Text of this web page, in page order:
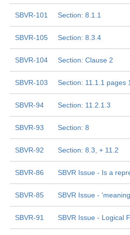
SBVR-101 Section: 8.1.1
SBVR-105 Section: 8.3.4
SBVR-104 Section: Clause 2
SBVR-103 Section: 11.1.1 pages
SBVR-94 Section: 11.2.1.3
SBVR-93 Section: 8
SBVR-92 Section: 8.3, + 11.2
SBVR-86 SBVR Issue - Is a
SBVR-85 SBVR Issue -
SBVR-91 SBVR Issue - Logical